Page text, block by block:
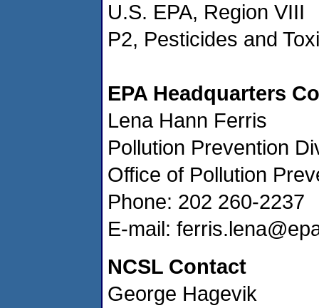
U.S. EPA, Region VIII
P2, Pesticides and
EPA Headquarters
Lena Hann Ferris
Pollution Prevention
Office of Pollution
Phone: 202 260-2237
E-mail:
NCSL Contact
George Hagevik